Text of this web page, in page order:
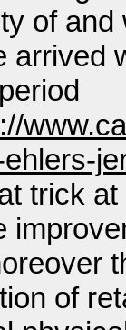
of and
arrived
trick
of